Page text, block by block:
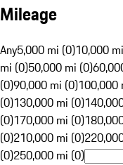
Mileage
Any5,000 mi (0)10,000
mi (0)50,000 mi (0)
(0)90,000 mi (0)100,000
(0)130,000 mi (0)
(0)170,000 mi (0)
(0)210,000 mi (0)
(0)250,000 mi (0)